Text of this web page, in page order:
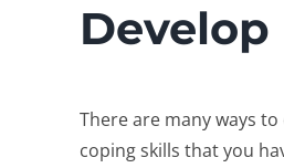
Develop
There are many ways
coping skills that you